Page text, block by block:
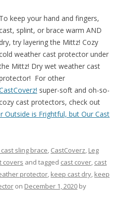
To keep your hand and fingers,
splint, or brace warm AND
dry, try layering the Mittz! Cozy
weather cast protector under
Mittz! Dry wet weather cast
For other
super-soft and oh-so-
cast protectors, check out
Outside is Frightful, but Our Cast
sling brace, CastCoverz, Leg
covers and tagged cast cover, cast
protector, keep cast dry, keep
on December 1, 2020 by